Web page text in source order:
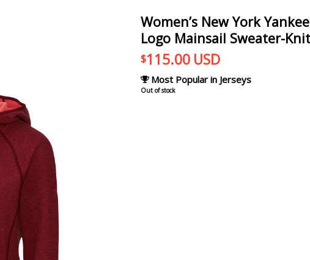
Women’s New York
Logo Mainsail Sweater-
$115.00 USD
Most Popular in Jerseys
Out of stock